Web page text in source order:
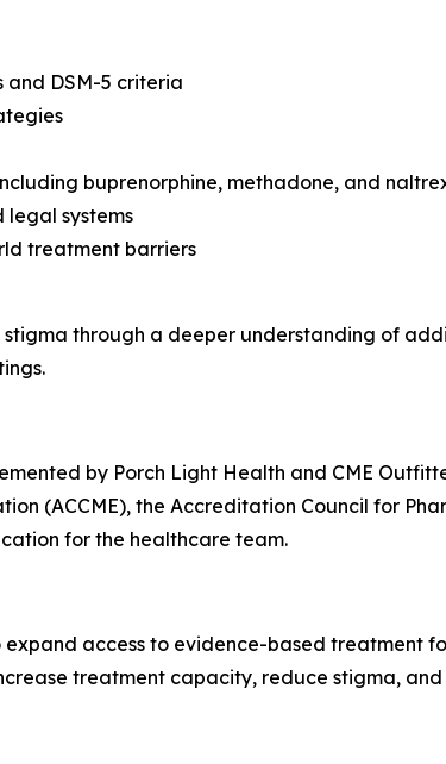
and DSM-5 criteria
buprenorphine, methadone, and
legal systems
treatment barriers
through a deeper understanding of
by Porch Light Health and CME
(ACCME), the Accreditation Council for
for the healthcare team.
access to evidence-based treatment
treatment capacity, reduce stigma,